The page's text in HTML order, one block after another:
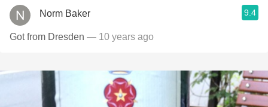
Norm Baker 9.4
Got from Dresden — 10 years ago